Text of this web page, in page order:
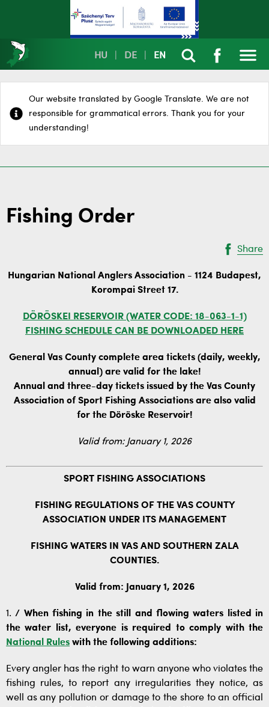
HU DE EN
Our website translated by Google Translate. We are not
responsible for grammatical errors. Thank you for your
understanding!
Fishing Order
Share
Hungarian National Anglers Association - 1124 Budapest,
Korompai Street 17.
DÖRÖSKEI RESERVOIR (WATER CODE: 18-063-1-1)
FISHING SCHEDULE CAN BE DOWNLOADED HERE
General Vas County complete area tickets (daily, weekly,
annual) are valid for the lake!
Annual and three-day tickets issued by the Vas County
Association of Sport Fishing Associations are also valid
for the Döröske Reservoir!
Valid from: January 1, 2026
SPORT FISHING ASSOCIATIONS
FISHING REGULATIONS OF THE VAS COUNTY
ASSOCIATION UNDER ITS MANAGEMENT
FISHING WATERS IN VAS AND SOUTHERN ZALA
COUNTIES.
Valid from: January 1, 2026
1./ When fishing in the still and flowing waters listed in
the water list, everyone is required to comply with the
National Rules with the following additions:
Every angler has the right to warn anyone who violates the
fishing rules, to report any irregularities they notice, as
well as any pollution or damage to the shore to an official